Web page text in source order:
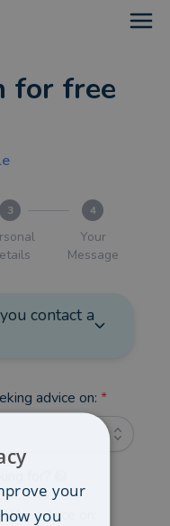
for free
3 4
Your
Message
contact a
advice on: *
for?
advice on:
your
you